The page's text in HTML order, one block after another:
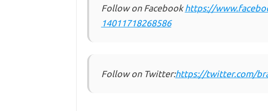
Follow on Facebookhttps://
14011718268586
Follow on Twitter:https://twitter.com/